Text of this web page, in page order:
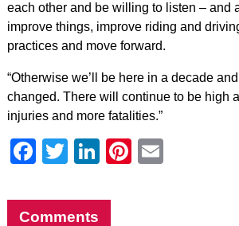
each other and be willing to listen – and
improve things, improve riding and
practices and move forward.
“Otherwise we’ll be here in a decade
changed. There will continue to be high
injuries and more fatalities.”
Facebook
Twitter
LinkedIn
Pinterest
Comments